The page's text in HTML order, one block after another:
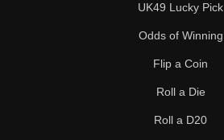
UK49 Lucky Pick
Odds of Winning
Flip a Coin
Roll a Die
Roll a D20